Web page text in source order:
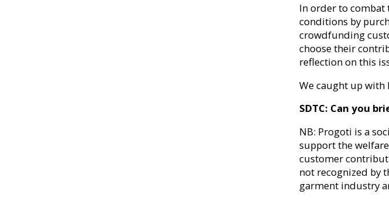
In order to combat
conditions by
crowdfunding
choose their
reflection on this
We caught up with
SDTC: Can you
NB: Progoti is a
support the
customer
not recognized by
garment industry